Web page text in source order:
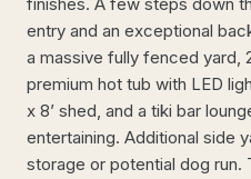
entry and an exceptional
a massive fully fenced yard,
premium hot tub with LED
x 8’ shed, and a tiki bar
entertaining. Additional side
storage or potential dog run.